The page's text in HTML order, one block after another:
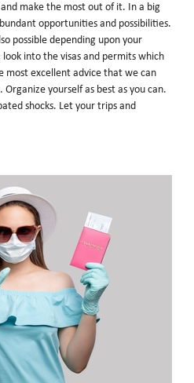
make the most out of it. In a big
opportunities and possibilities.
possible depending upon your
into the visas and permits which
most excellent advice that we can
yourself as best as you can.
shocks. Let your trips and